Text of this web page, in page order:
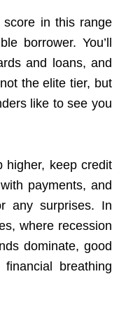
score in this range
borrower. You’ll
and loans, and
the elite tier, but
like to see you
higher, keep credit
payments, and
any surprises. In
where recession
dominate, good
breathing